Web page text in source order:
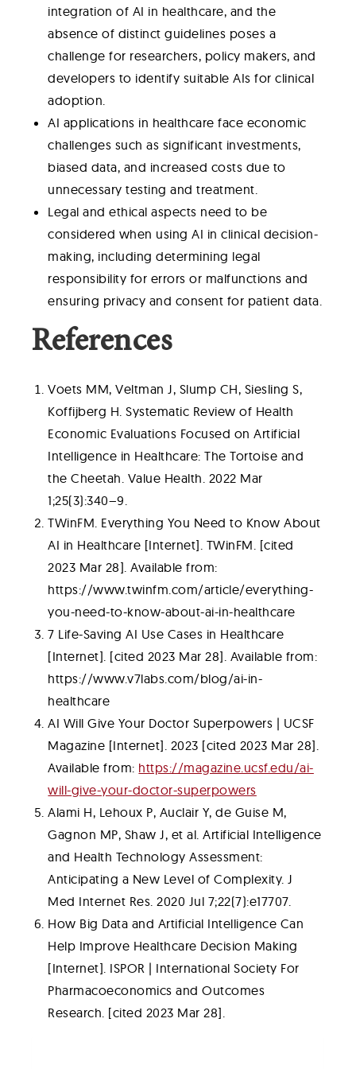
integration of AI in healthcare, and the
absence of distinct guidelines poses a
challenge for researchers, policy makers, and
developers to identify suitable AIs for clinical
adoption.
AI applications in healthcare face economic
challenges such as significant investments,
biased data, and increased costs due to
unnecessary testing and treatment.
Legal and ethical aspects need to be
considered when using AI in clinical decision-
making, including determining legal
responsibility for errors or malfunctions and
ensuring privacy and consent for patient data.
References
Voets MM, Veltman J, Slump CH, Siesling S,
Koffijberg H. Systematic Review of Health
Economic Evaluations Focused on Artificial
Intelligence in Healthcare: The Tortoise and
the Cheetah. Value Health. 2022 Mar
1;25(3):340–9.
TWinFM. Everything You Need to Know About
AI in Healthcare [Internet]. TWinFM. [cited
2023 Mar 28]. Available from:
https://www.twinfm.com/article/everything-
you-need-to-know-about-ai-in-healthcare
7 Life-Saving AI Use Cases in Healthcare
[Internet]. [cited 2023 Mar 28]. Available from:
https://www.v7labs.com/blog/ai-in-
healthcare
AI Will Give Your Doctor Superpowers | UCSF
Magazine [Internet]. 2023 [cited 2023 Mar 28].
Available from: https://magazine.ucsf.edu/ai-
will-give-your-doctor-superpowers
Alami H, Lehoux P, Auclair Y, de Guise M,
Gagnon MP, Shaw J, et al. Artificial Intelligence
and Health Technology Assessment:
Anticipating a New Level of Complexity. J
Med Internet Res. 2020 Jul 7;22(7):e17707.
How Big Data and Artificial Intelligence Can
Help Improve Healthcare Decision Making
[Internet]. ISPOR | International Society For
Pharmacoeconomics and Outcomes
Research. [cited 2023 Mar 28].